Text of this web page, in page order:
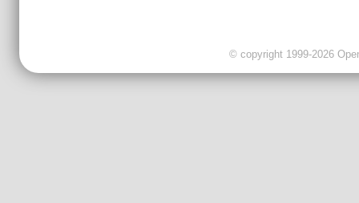
© copyright 1999-2026